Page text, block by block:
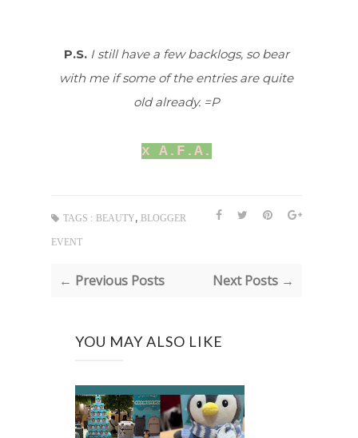
P.S. I still have a few backlogs, so bear
with me if some of the entries are quite
old already. =P
x A.F.A.
TAGS : BEAUTY, BLOGGER
EVENT
← Previous Posts Next Posts →
YOU MAY ALSO LIKE